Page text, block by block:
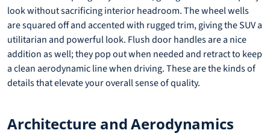
look without sacrificing interior headroom. The wheel wells
are squared off and accented with rugged trim, giving the SUV a
utilitarian and powerful look. Flush door handles are a nice
addition as well; they pop out when needed and retract to keep
a clean aerodynamic line when driving. These are the kinds of
details that elevate your overall sense of quality.
Architecture and Aerodynamics